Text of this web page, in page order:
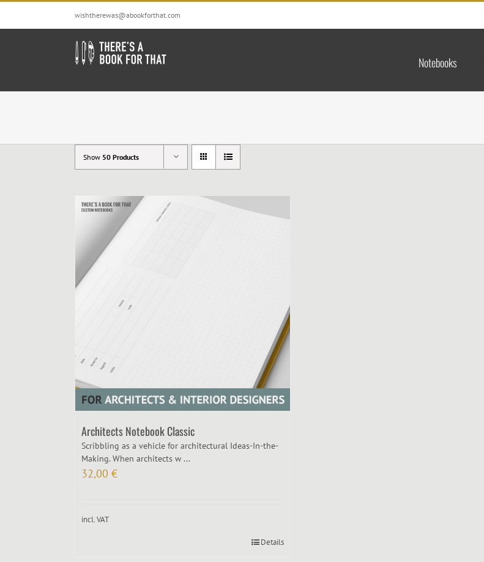
Skip
content
wishtherewas@abookforthat.com
Notebooks
Show 50 Products
Architects Notebook Classic
Scribbling as a vehicle for architectural Ideas-In-the-
Making. When architects w ...
32,00 €
incl. VAT
Details